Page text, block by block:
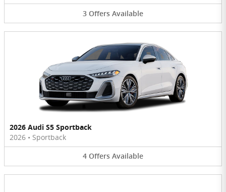
3 Offers Available
2026 Audi S5 Sportback
2026 • Sportback
4 Offers Available